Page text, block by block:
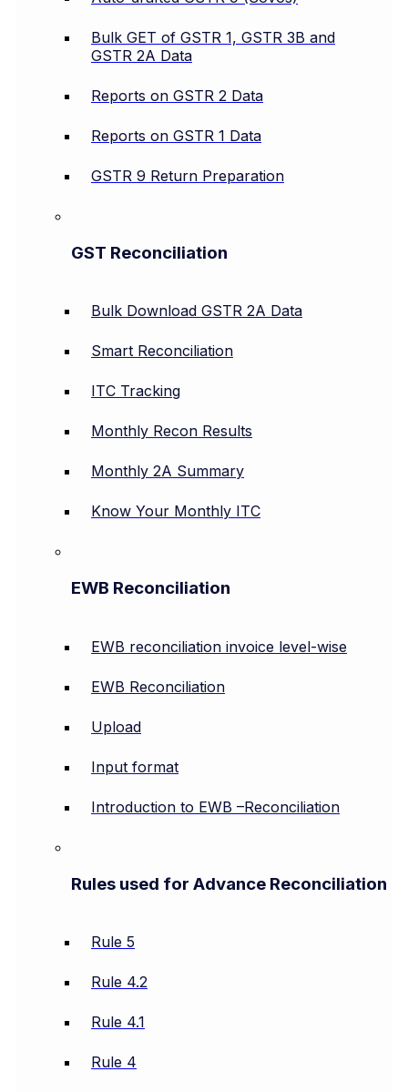
Bulk GET of GSTR 1, GSTR 3B and
GSTR 2A Data
Reports on GSTR 2 Data
Reports on GSTR 1 Data
GSTR 9 Return Preparation
GST Reconciliation
Bulk Download GSTR 2A Data
Smart Reconciliation
ITC Tracking
Monthly Recon Results
Monthly 2A Summary
Know Your Monthly ITC
EWB Reconciliation
EWB reconciliation invoice level-wise
EWB Reconciliation
Upload
Input format
Introduction to EWB –Reconciliation
Rules used for Advance Reconciliation
Rule 5
Rule 4.2
Rule 4.1
Rule 4